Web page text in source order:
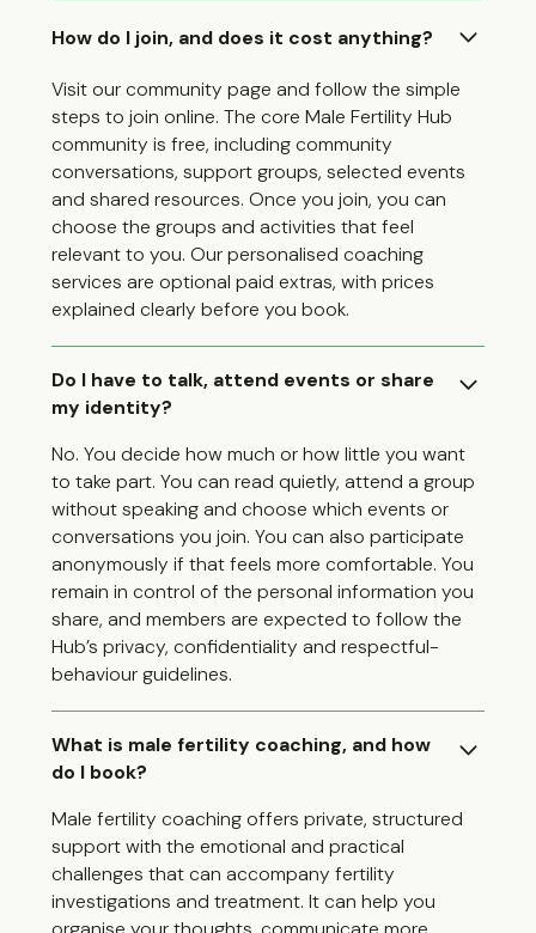
How do I join, and does it cost anything?
Visit our community page and follow the simple
steps to join online. The core Male Fertility Hub
community is free, including community
conversations, support groups, selected events
and shared resources. Once you join, you can
choose the groups and activities that feel
relevant to you. Our personalised coaching
services are optional paid extras, with prices
explained clearly before you book.
Do I have to talk, attend events or share
my identity?
No. You decide how much or how little you want
to take part. You can read quietly, attend a group
without speaking and choose which events or
conversations you join. You can also participate
anonymously if that feels more comfortable. You
remain in control of the personal information you
share, and members are expected to follow the
Hub’s privacy, confidentiality and respectful-
behaviour guidelines.
What is male fertility coaching, and how
do I book?
Male fertility coaching offers private, structured
support with the emotional and practical
challenges that can accompany fertility
investigations and treatment. It can help you